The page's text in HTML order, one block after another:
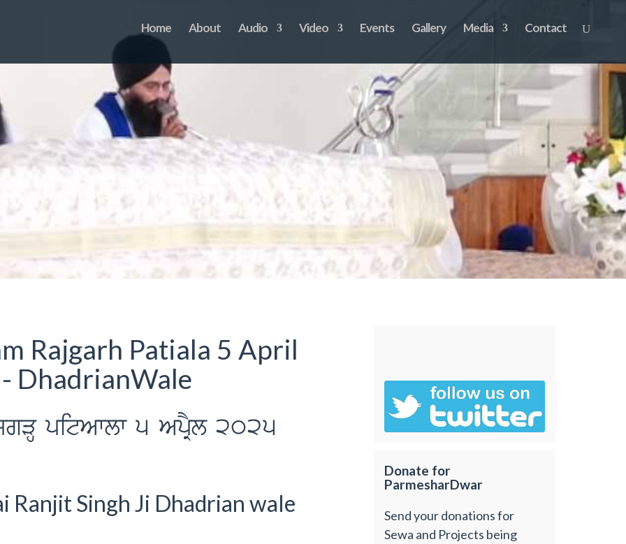
Home About Audio Video Events Gallery Media Contact
Rajgarh Patiala 5 April
DhadrianWale
pitAwlw 5 ApRYl 2025
Ranjit Singh Ji Dhadrian wale
Donate for
ParmesharDwar
Send your donations for
Sewa and Projects being